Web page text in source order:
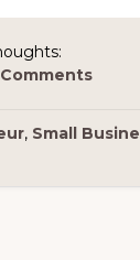
, Small